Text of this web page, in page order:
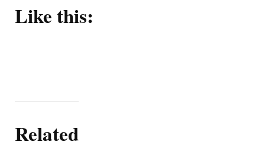
Like this:
Related